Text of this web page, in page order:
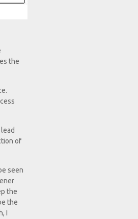
the
of
seen
the
the
I